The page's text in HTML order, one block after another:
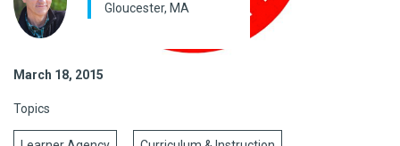
Gloucester, MA
March 18, 2015
Topics